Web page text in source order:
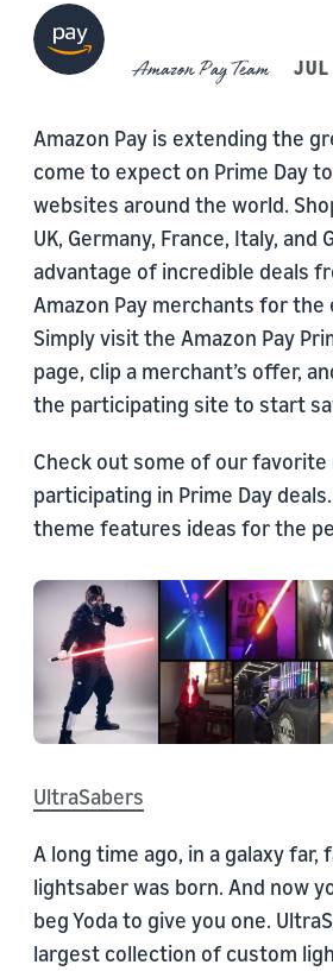
Amazon Pay Team
Amazon Pay is extending the
come to expect on Prime Day
websites around the world.
UK, Germany, France, Italy, and
advantage of incredible deals
Amazon Pay merchants for
Simply visit the Amazon Pay
page, clip a merchant’s offer,
the participating site to start
Check out some of our
participating in Prime Day deals.
theme features ideas for the
UltraSabers
A long time ago, in a galaxy far,
lightsaber was born. And now
beg Yoda to give you one.
largest collection of custom